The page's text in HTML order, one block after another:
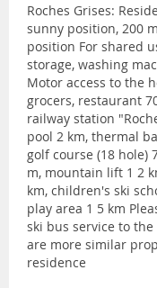
Roches Grises:
sunny position, 200
position For shared
storage, washing
Motor access to the
grocers, restaurant
railway station
pool 2 km, thermal
golf course (18 hole)
m, mountain lift 1 2
km, children's ski
play area 1 5 km
ski bus service to
are more similar
residence